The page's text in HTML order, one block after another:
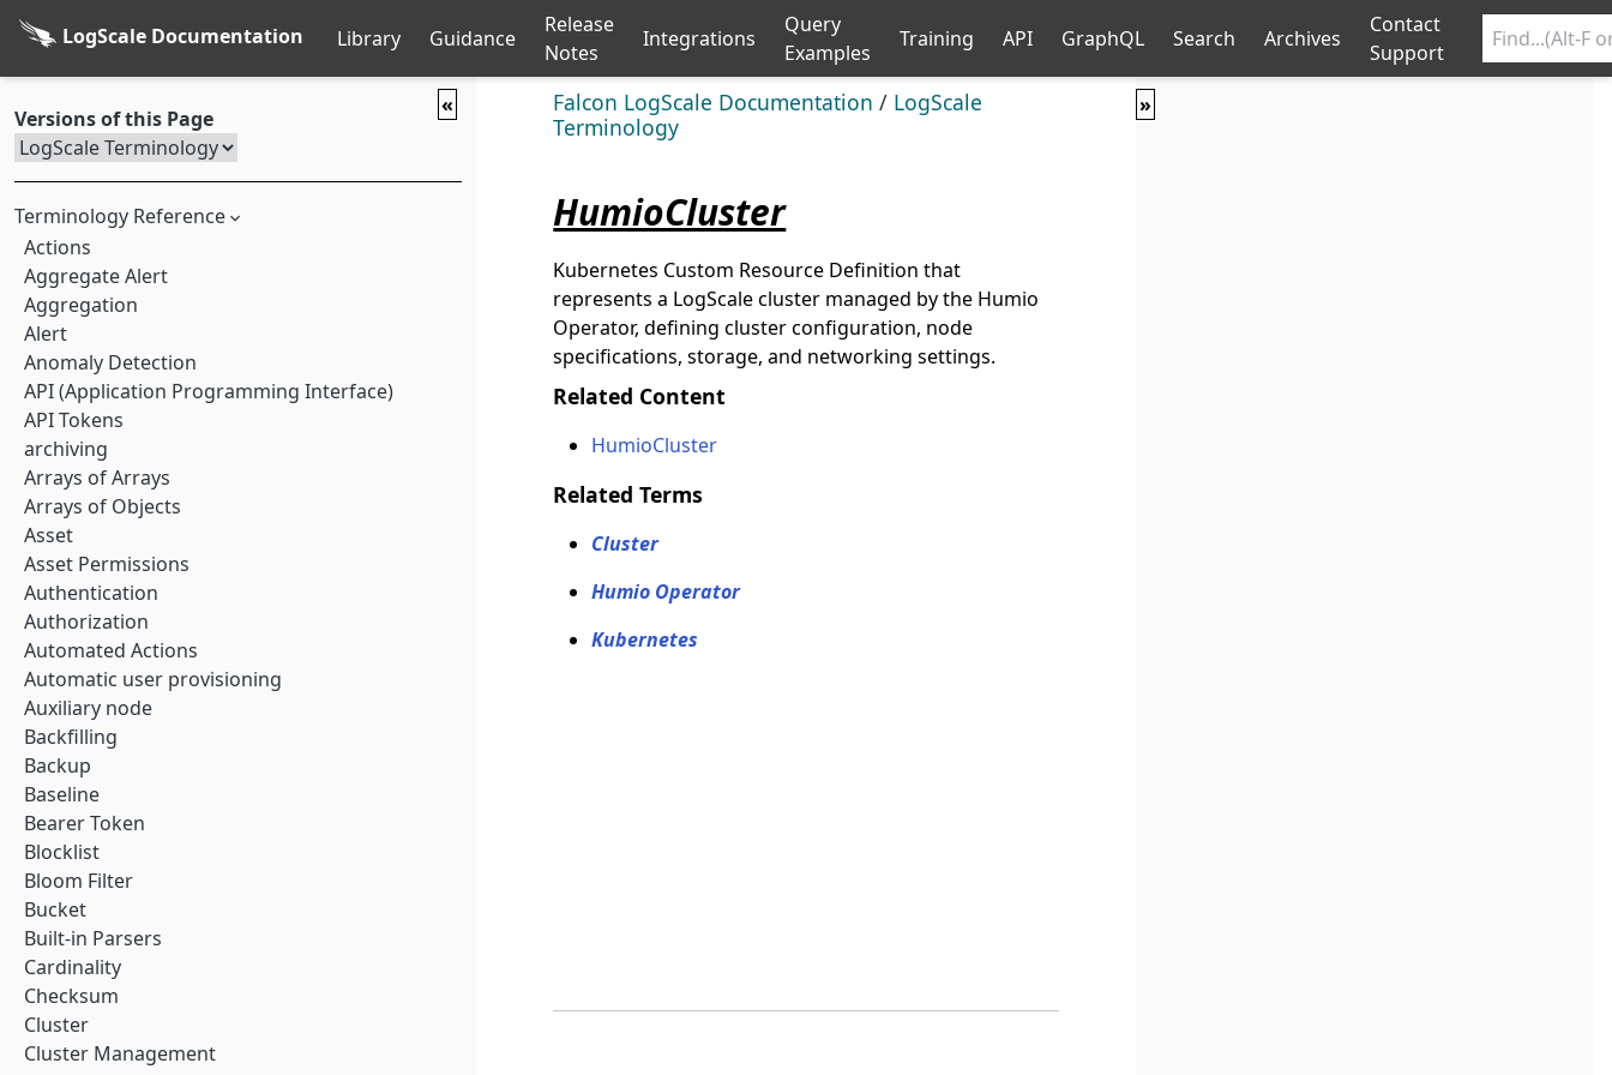
LogScale Documentation Library Guidance
Release
Notes
Integrations
Query
Examples
Training API GraphQL Search Archives
Contact
Support
«
Versions of this Page
Terminology Reference
Actions
Aggregate Alert
Aggregation
Alert
Anomaly Detection
API (Application Programming Interface)
API Tokens
archiving
Arrays of Arrays
Arrays of Objects
Asset
Asset Permissions
Authentication
Authorization
Automated Actions
Automatic user provisioning
Auxiliary node
Backfilling
Backup
Baseline
Bearer Token
Blocklist
Bloom Filter
Bucket
Built-in Parsers
Cardinality
Checksum
Cluster
Cluster Management
Falcon LogScale Documentation / LogScale
Terminology
HumioCluster
Kubernetes Custom Resource Definition that
represents a LogScale cluster managed by the Humio
Operator, defining cluster configuration, node
specifications, storage, and networking settings.
Related Content
HumioCluster
Related Terms
Cluster
Humio Operator
Kubernetes
»